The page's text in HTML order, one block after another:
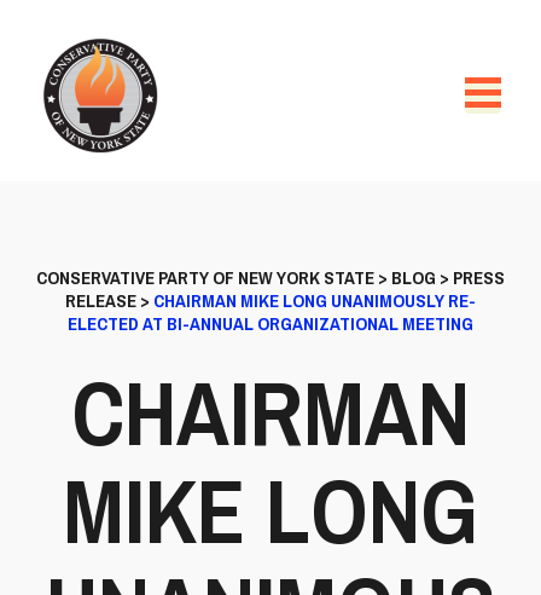
CONSERVATIVE PARTY OF NEW YORK STATE> BLOG > PRESS
RELEASE> CHAIRMAN MIKE LONG UNANIMOUSLY RE-
ELECTED AT BI-ANNUAL ORGANIZATIONAL MEETING
CHAIRMAN
MIKE LONG